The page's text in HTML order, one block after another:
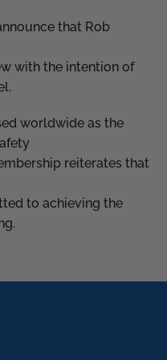
that Rob
with the intention of
worldwide as the
reiterates that
to achieving the